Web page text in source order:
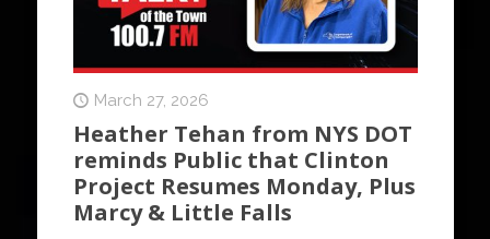
March 27, 2026
Heather Tehan from NYS DOT
reminds Public that Clinton
Project Resumes Monday, Plus
Marcy & Little Falls